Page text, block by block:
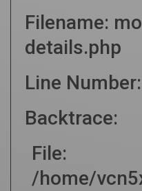
Filename:
details.php
Line
Backtrace:
File:
/home/